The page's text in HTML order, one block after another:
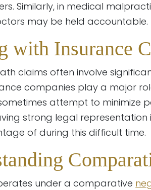
Similarly, in medical
may be held accountable.
with Insurance
claims often involve
companies play a major
attempt to minimize
strong legal
of during this difficult time.
under a comparative